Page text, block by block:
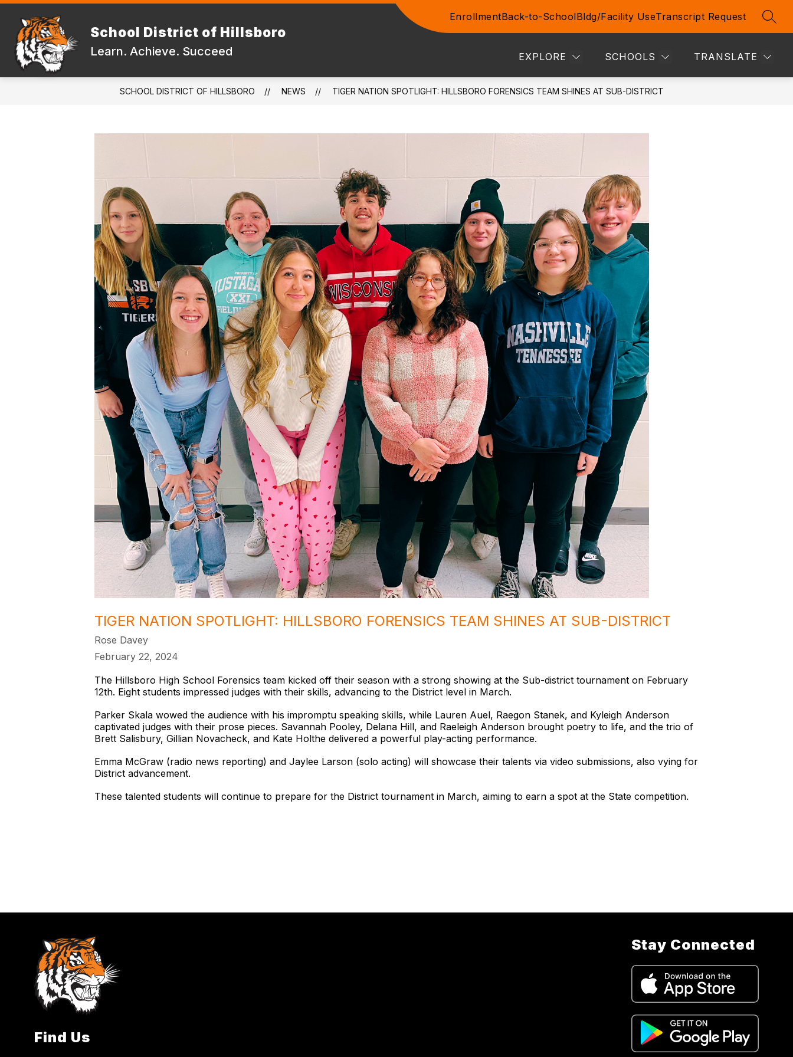
Skip
content
School District of Hillsboro
Learn. Achieve. Succeed
EnrollmentBack-to-SchoolBldg/Facility UseTranscript Request
EXPLORE SCHOOLS TRANSLATE
DISTRICT
Show
submenu
for
FAMILIES & STUDENTS
Show STAFF PROSPECTIVE STUDENTS & STAFF
Prospective
Students
MORE
for
SCHOOL DISTRICT OF HILLSBORO NEWS TIGER NATION SPOTLIGHT: HILLSBORO FORENSICS TEAM SHINES AT SUB-DISTRICT
TIGER NATION SPOTLIGHT: HILLSBORO FORENSICS TEAM SHINES AT SUB-DISTRICT
Rose Davey
February 22, 2024
The Hillsboro High School Forensics team kicked off their season with a strong showing at the Sub-district tournament on February
12th. Eight students impressed judges with their skills, advancing to the District level in March.
Parker Skala wowed the audience with his impromptu speaking skills, while Lauren Auel, Raegon Stanek, and Kyleigh Anderson
captivated judges with their prose pieces. Savannah Pooley, Delana Hill, and Raeleigh Anderson brought poetry to life, and the trio of
Brett Salisbury, Gillian Novacheck, and Kate Holthe delivered a powerful play-acting performance.
Emma McGraw (radio news reporting) and Jaylee Larson (solo acting) will showcase their talents via video submissions, also vying for
District advancement.
These talented students will continue to prepare for the District tournament in March, aiming to earn a spot at the State competition.
Find Us
Stay Connected